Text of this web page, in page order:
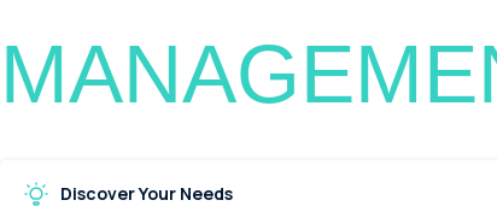
Discover Your Needs